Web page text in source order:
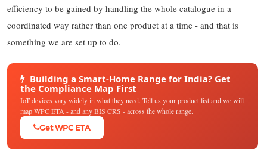
efficiency to be gained by handling the whole catalogue in a
coordinated way rather than one product at a time - and that is
something we are set up to do.
Building a Smart-Home Range for India? Get
the Compliance Map First
IoT devices vary widely in what they need. Tell us your product list and we will
map WPC ETA - and any BIS CRS - across the whole range.
Get WPC ETA